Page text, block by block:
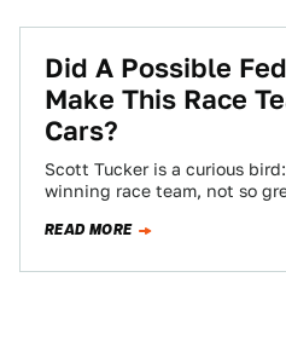
Did A Possible
Make This Race
Cars?
Scott Tucker is a curious
winning race team, not so
READ MORE